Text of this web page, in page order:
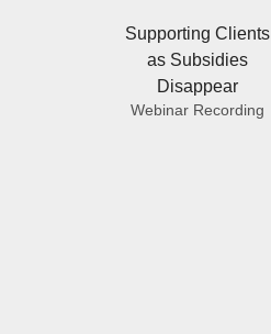
Supporting Clients
as Subsidies
Disappear
Webinar Recording